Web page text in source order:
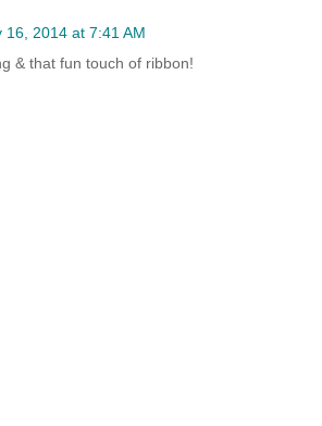
16, 2014 at 7:41 AM
& that fun touch of ribbon!